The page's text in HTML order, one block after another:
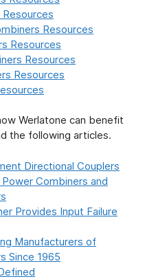
Resources
Resources
Resources
Resources
Werlatone can benefit
the following articles.
Directional Couplers
Combiners and
Provides Input Failure
Manufacturers of
Since 1965